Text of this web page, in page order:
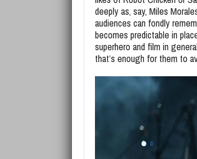
deeply as, say, Miles
audiences can fondly
becomes predictable in
superhero and film in
that’s enough for them to